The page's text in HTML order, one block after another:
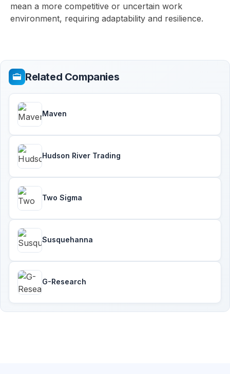
mean a more competitive or uncertain work
environment, requiring adaptability and resilience.
Related Companies
Maven
Hudson River Trading
Two Sigma
Susquehanna
G-Research